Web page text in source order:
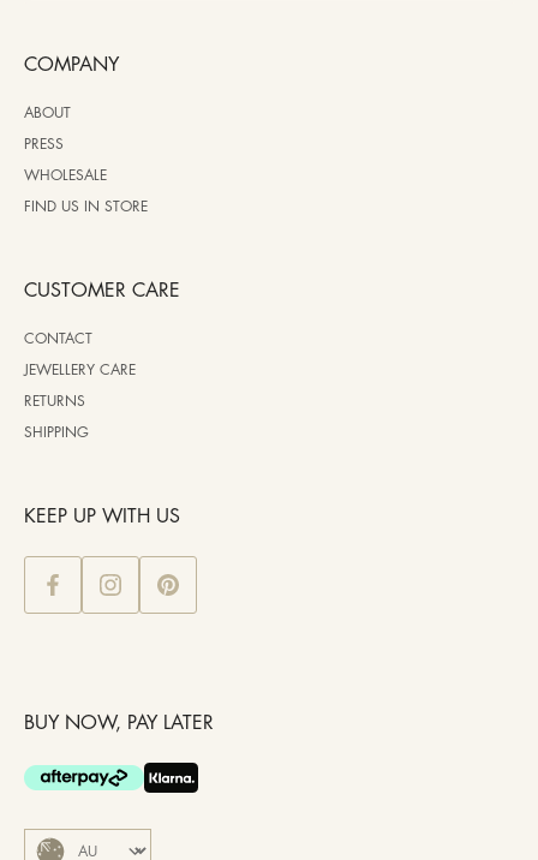
COMPANY
ABOUT
PRESS
WHOLESALE
FIND US IN STORE
CUSTOMER CARE
CONTACT
JEWELLERY CARE
RETURNS
SHIPPING
KEEP UP WITH US
BUY NOW, PAY LATER